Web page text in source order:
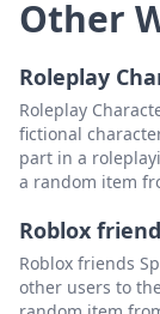
Other
Roleplay
Roleplay
fictional
part in a
a random item
Roblox
Roblox friends
other users to